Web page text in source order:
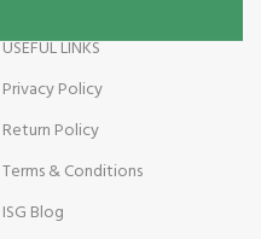
USEFUL LINKS
Privacy Policy
Return Policy
Terms & Conditions
ISG Blog